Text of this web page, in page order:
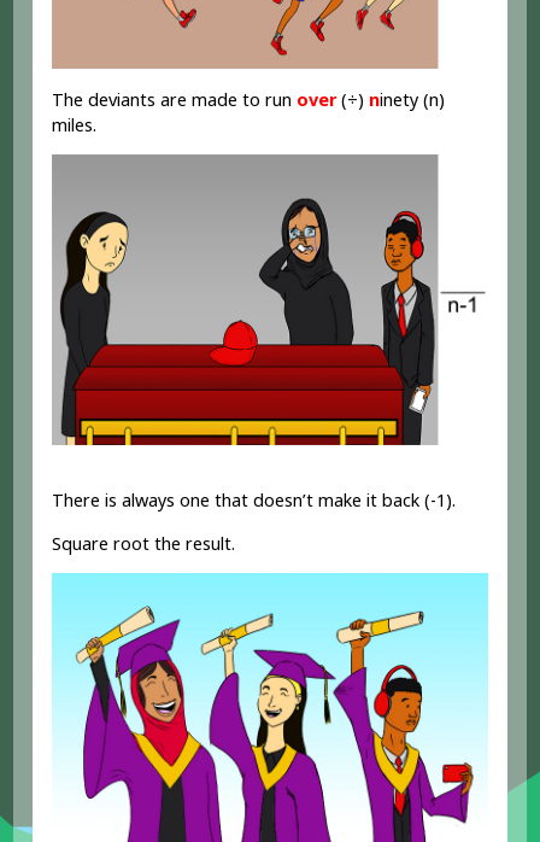
The deviants are made to run over(÷) ninety (n)
miles.
There is always one that doesn’t make it back (-1).
Square root the result.